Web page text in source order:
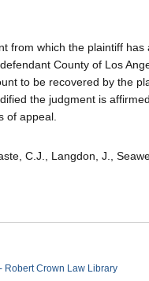
from which the plaintiff has
County of Los
to be recovered by the
the judgment is
of appeal.
C.J., Langdon, J.,